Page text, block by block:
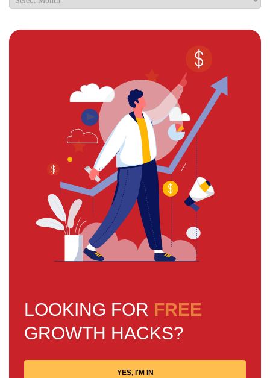
LOOKING FOR FREE
GROWTH HACKS?
YES, I'M IN